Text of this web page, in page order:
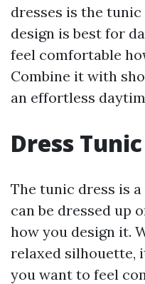
dresses is the
design is best for
feel comfortable
Combine it with
an effortless
Dress Tunic
The tunic dress is
can be dressed up
how you design it.
relaxed silhouette,
you want to feel